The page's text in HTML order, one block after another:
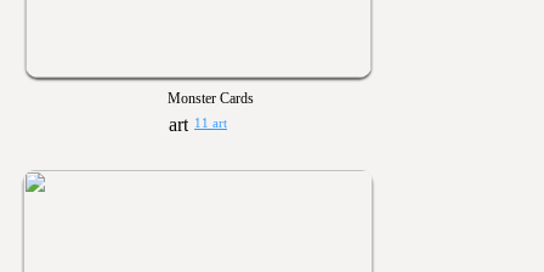
Monster Cards
11 art